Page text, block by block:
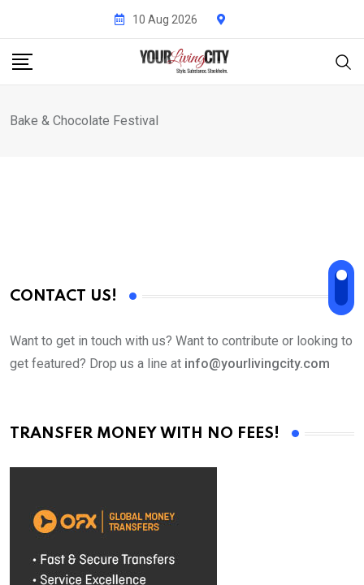
content
10 Aug 2026
Bake & Chocolate Festival
CONTACT US!
Want to get in touch with us? Want to contribute or looking to
get featured? Drop us a line at info@yourlivingcity.com
TRANSFER MONEY WITH NO FEES!